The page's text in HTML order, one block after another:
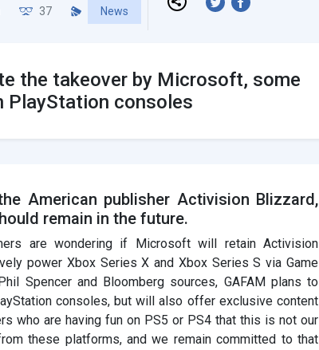
37 News
the takeover by Microsoft, some
PlayStation consoles
American publisher Activision Blizzard,
remain in the future.
are wondering if Microsoft will retain Activision
power Xbox Series X and Xbox Series S via Game
Spencer and Bloomberg sources, GAFAM plans to
consoles, but will also offer exclusive content
who are having fun on PS5 or PS4 that this is not our
these platforms, and we remain committed to that